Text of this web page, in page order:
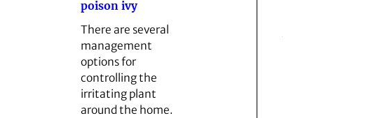
poison ivy
There are several
management
options for
controlling the
irritating plant
around the home.